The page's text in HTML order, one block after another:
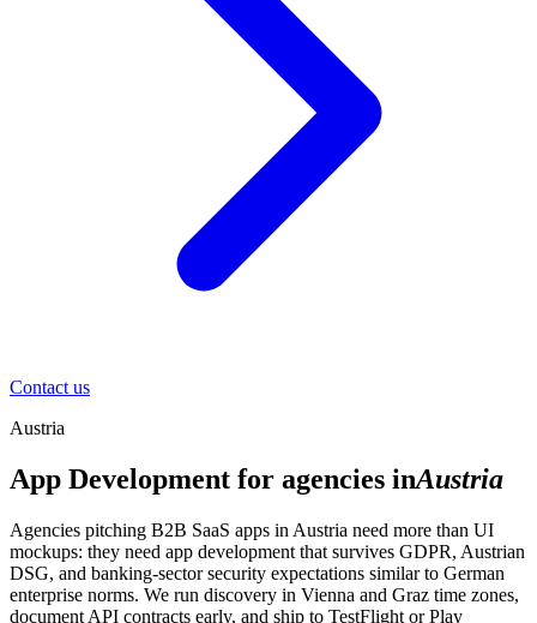
Contact us
Austria
App Development for agencies inAustria
Agencies pitching B2B SaaS apps in Austria need more than UI
mockups: they need app development that survives GDPR, Austrian
DSG, and banking-sector security expectations similar to German
enterprise norms. We run discovery in Vienna and Graz time zones,
document API contracts early, and ship to TestFlight or Play